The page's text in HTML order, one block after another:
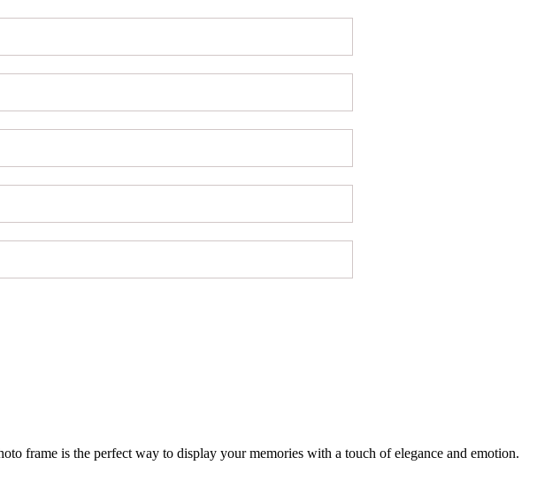
frame is the perfect way to display your memories with a touch of elegance and emotion.